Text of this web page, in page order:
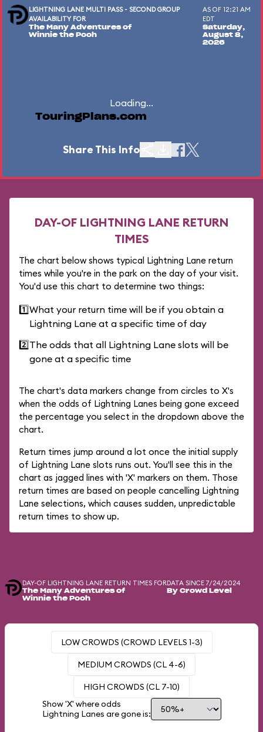
LIGHTNING LANE MULTI PASS - SECOND GROUP
AVAILABILITY FOR
The Many Adventures of
Winnie the Pooh
AS OF 12:21 AM
EDT
Saturday,
August 8,
2026
Loading...
TouringPlans.com
Share This Info
DAY-OF LIGHTNING LANE RETURN
TIMES
The chart below shows typical Lightning Lane return
times while you're in the park on the day of your visit.
You'd use this chart to determine two things:
1️⃣What your return time will be if you obtain a
Lightning Lane at a specific time of day
2️⃣The odds that all Lightning Lane slots will be
gone at a specific time
The chart's data markers change from circles to X's
when the odds of Lightning Lanes being gone exceed
the percentage you select in the dropdown above the
chart.
Return times jump around a lot once the initial supply
of Lightning Lane slots runs out. You'll see this in the
chart as jagged lines with 'X' markers on them. Those
return times are based on people cancelling Lightning
Lane selections, which causes sudden, unpredictable
return times to show up.
DAY-OF LIGHTNING LANE RETURN TIMES FOR
The Many Adventures of
Winnie the Pooh
DATA SINCE 7/24/2024
By Crowd Level
LOW CROWDS (CROWD LEVELS 1-3)
MEDIUM CROWDS (CL 4-6)
HIGH CROWDS (CL 7-10)
Show 'X' where odds
Lightning Lanes are gone is: